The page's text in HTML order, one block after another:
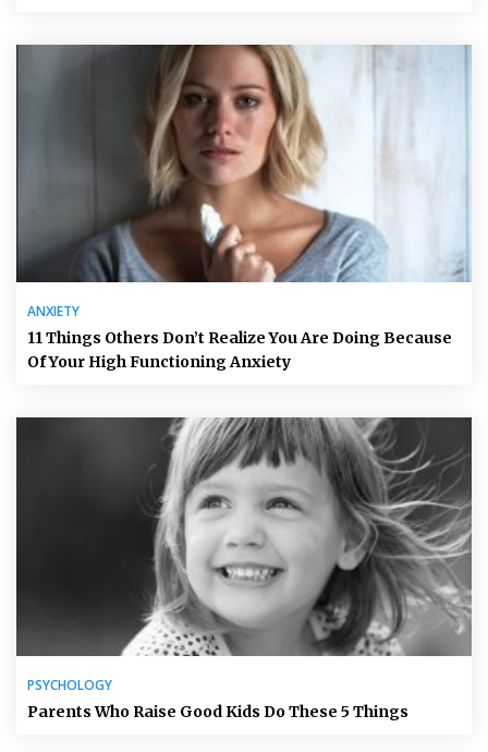
ANXIETY
11 Things Others Don’t Realize You Are Doing Because
Of Your High Functioning Anxiety
PSYCHOLOGY
Parents Who Raise Good Kids Do These 5 Things